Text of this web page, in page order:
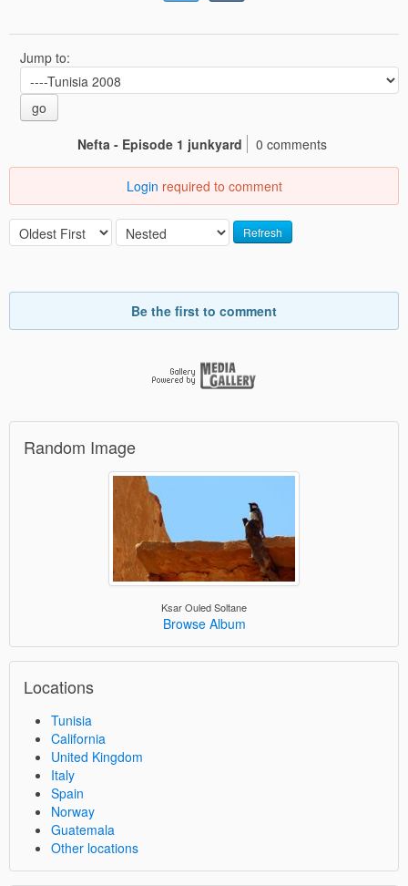
Jump to:
go
Nefta - Episode 1 junkyard
0 comments
Login required to comment
Refresh
Be the first to comment
Random Image
Ksar Ouled Soltane
Browse Album
Locations
Tunisia
California
United Kingdom
Italy
Spain
Norway
Guatemala
Other locations